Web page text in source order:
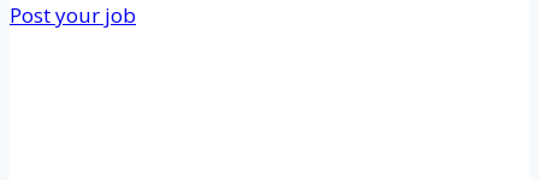
Post your job